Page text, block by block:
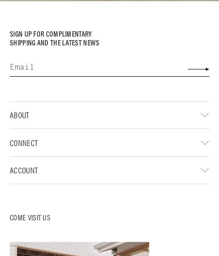
SIGN UP FOR COMPLIMENTARY
SHIPPING AND THE LATEST NEWS
COME VISIT US
ABOUT
CONNECT
ACCOUNT